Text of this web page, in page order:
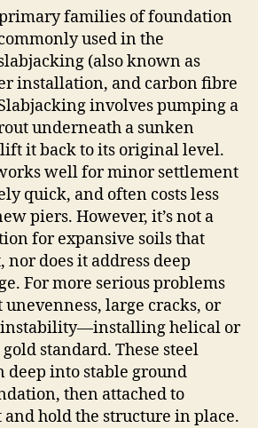
families of foundation
used in the
(also known as
installation, and carbon fibre
involves pumping a
underneath a sunken
it back to its original level.
well for minor settlement
quick, and often costs less
piers. However, it’s not a
for expansive soils that
does it address deep
For more serious problems
large cracks, or
instability—installing helical or
standard. These steel
deep into stable ground
then attached to
hold the structure in place.